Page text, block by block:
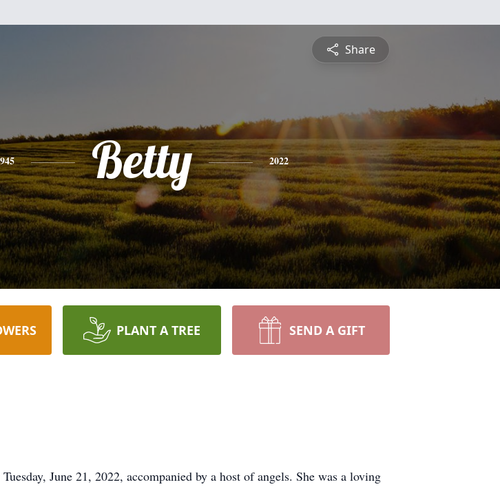
Share
Betty 2022
PLANT A TREE SEND A GIFT
June 21, 2022, accompanied by a host of angels. She was a loving